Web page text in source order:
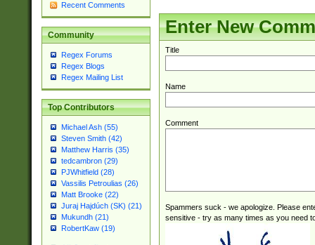
Recent Comments
Community
Regex Forums
Regex Blogs
Regex Mailing List
Top Contributors
Michael Ash (55)
Steven Smith (42)
Matthew Harris (35)
tedcambron (29)
PJWhitfield (28)
Vassilis Petroulias (26)
Matt Brooke (22)
Juraj Hajdúch (SK) (21)
Mukundh (21)
RobertKaw (19)
to December
9]|1[0-
from 1582
beginning a the
leap year in
2[0-8]|1\d|0?[1-
(?<month>
maximum
been checked
the number of
Enter New
Title
Name
Comment
Spammers suck - we apologize. Please
sensitive - try as many times as you need